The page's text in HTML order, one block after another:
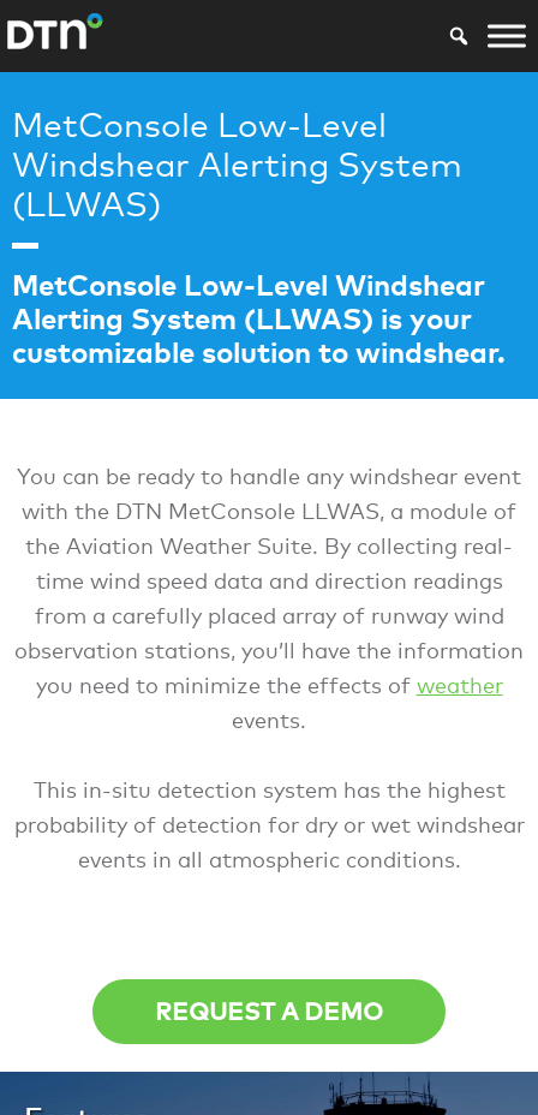
MetConsole Low-Level
Windshear Alerting System
(LLWAS)
MetConsole Low-Level Windshear
Alerting System (LLWAS) is your
customizable solution to windshear.
You can be ready to handle any windshear event
with the DTN MetConsole LLWAS, a module of
the Aviation Weather Suite. By collecting real-
time wind speed data and direction readings
from a carefully placed array of runway wind
observation stations, you’ll have the information
you need to minimize the effects of weather
events.
This in-situ detection system has the highest
probability of detection for dry or wet windshear
events in all atmospheric conditions.
REQUEST A DEMO